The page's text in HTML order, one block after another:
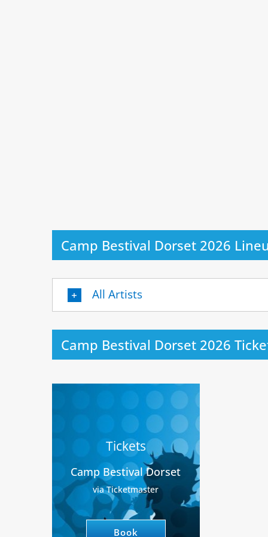
Camp Bestival Dorset 2026
All Artists
Camp Bestival Dorset 2026
Tickets
Camp Bestival Dorset
via Ticketmaster
Book